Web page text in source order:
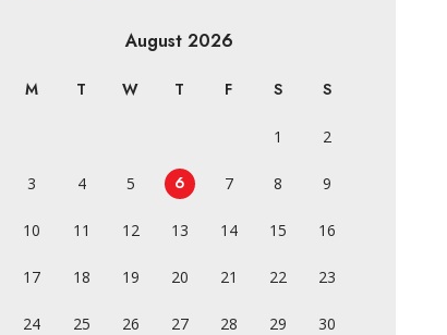
August 2026
M T W T F S S
1 2
3 4 5 6 7 8 9
10 11 12 13 14 15 16
17 18 19 20 21 22 23
24 25 26 27 28 29 30